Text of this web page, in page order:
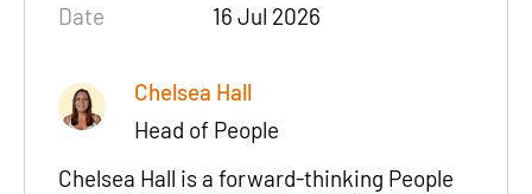
Date
16 Jul 2026
Chelsea Hall
Head of People
Chelsea Hall is a forward-thinking People